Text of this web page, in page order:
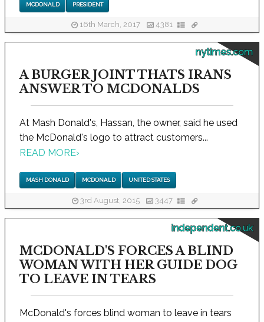
MCDONALD PRESIDENT
16th March, 2017 4381
nytimes.com
A BURGER JOINT THATS IRANS
ANSWER TO MCDONALDS
At Mash Donald's, Hassan, the owner, said he used
the McDonald's logo to attract customers...
READ MORE›
MASH DONALD MCDONALD UNITED STATES
3rd August, 2015 3447
independent.co.uk
MCDONALD'S FORCES A BLIND
WOMAN WITH HER GUIDE DOG
TO LEAVE IN TEARS
McDonald's forces blind woman to leave in tears